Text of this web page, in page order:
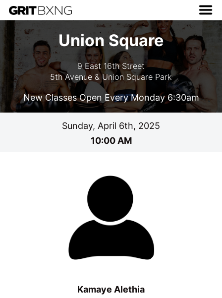
Union Square
9 East 16th Street
5th Avenue & Union Square Park
New Classes Open Every Monday 6:30am
Sunday, April 6th, 2025
10:00 AM
Kamaye Alethia